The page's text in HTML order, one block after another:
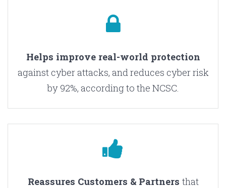
Helps improve real-world protection
against cyber attacks, and reduces cyber risk
by 92%, according to the NCSC.
Reassures Customers & Partners that